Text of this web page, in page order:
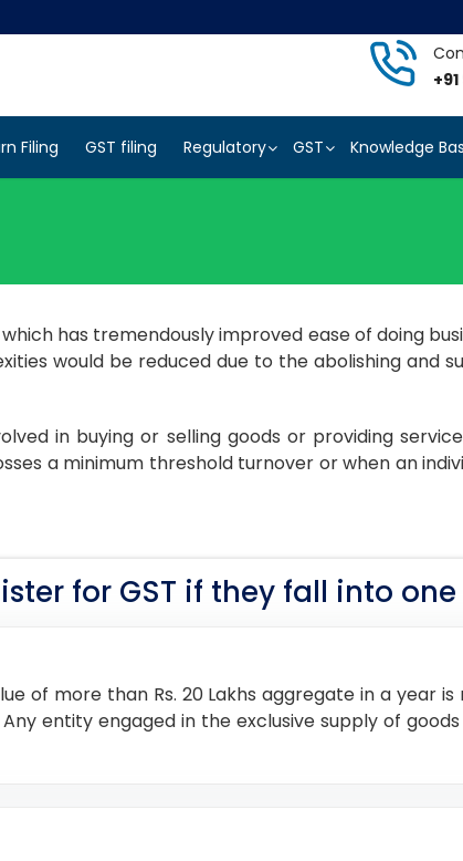
Filing GST filing Regulatory GST Knowledge
has tremendously improved ease of doing
would be reduced due to the abolishing and
in buying or selling goods or providing
a minimum threshold turnover or when an
for GST if they fall into
of more than Rs. 20 Lakhs aggregate in a year
entity engaged in the exclusive supply of